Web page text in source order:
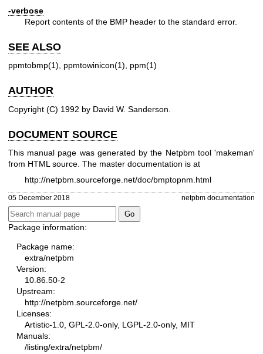
-verbose
Report contents of the BMP header to the standard error.
SEE ALSO
ppmtobmp(1) ppmtowinicon(1) ppm(1)
AUTHOR
Copyright (C) 1992 by David W. Sanderson.
DOCUMENT SOURCE
This manual page was generated by the Netpbm tool 'makeman'
from HTML source. The master documentation is at
http://netpbm.sourceforge.net/doc/bmptopnm.html
05 December 2018 netpbm documentation
Package information:
Package name:
extra/netpbm
Version:
10.86.50-2
Upstream:
http://netpbm.sourceforge.net/
Licenses:
Artistic-1.0, GPL-2.0-only, LGPL-2.0-only, MIT
Manuals:
/listing/extra/netpbm/